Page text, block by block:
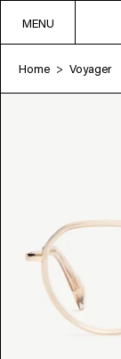
MENU
Home > Voyager